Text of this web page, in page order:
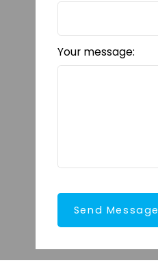
Your message:
Send Message